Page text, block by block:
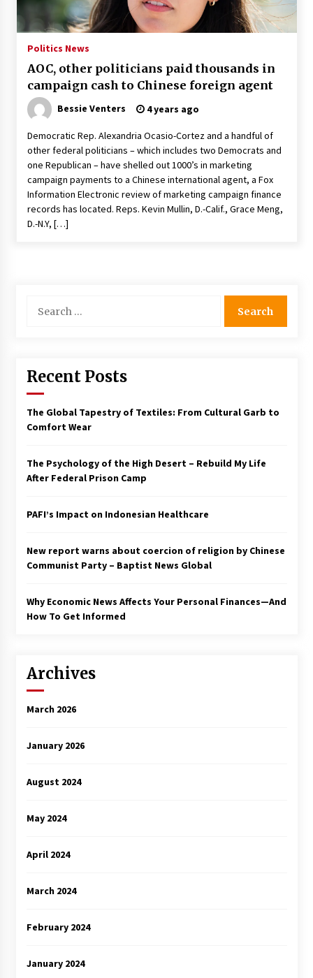
PAFI’s Impact on Indonesian Healthcare
2 years ago
New report warns about coercion of religion
by Chinese Communist Party – Baptist News
2 years ago
Why Economic News Affects Your Personal
Finances—And How To Get Informed
2 years ago
What if the Next Big School Trend Is 2,500
Years Old? – The 74
Spotlight News
Turkey’s opposition alliance fractures in boost
to Erdoğan
3 years ago
3 years ago
school choice in 2023
3 years ago
Politics News
AOC, other politicians paid thousands in
campaign cash to Chinese foreign agent
Bessie Venters 4 years ago
Democratic Rep. Alexandria Ocasio-Cortez and a handful of
other federal politicians – which includes two Democrats and
one Republican – have shelled out 1000’s in marketing
campaign payments to a Chinese international agent, a Fox
Information Electronic review of marketing campaign finance
records has located. Reps. Kevin Mullin, D.-Calif., Grace Meng,
D.-N.Y, […]
for:
Recent Posts
The Global Tapestry of Textiles: From Cultural Garb to
Comfort Wear
The Psychology of the High Desert – Rebuild My Life
After Federal Prison Camp
PAFI’s Impact on Indonesian Healthcare
New report warns about coercion of religion by Chinese
Communist Party – Baptist News Global
Why Economic News Affects Your Personal Finances—And
How To Get Informed
Archives
March 2026
January 2026
August 2024
May 2024
April 2024
March 2024
February 2024
January 2024